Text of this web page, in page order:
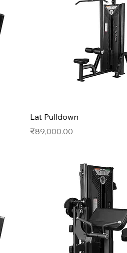
Lat Pulldown
Price
₹89,000.00